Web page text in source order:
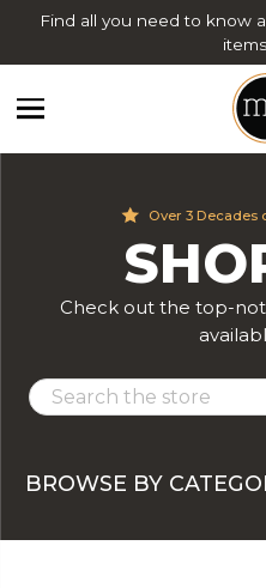
Find all you need to know
Over 3 Decades
Check out the top-
BROWSE BY